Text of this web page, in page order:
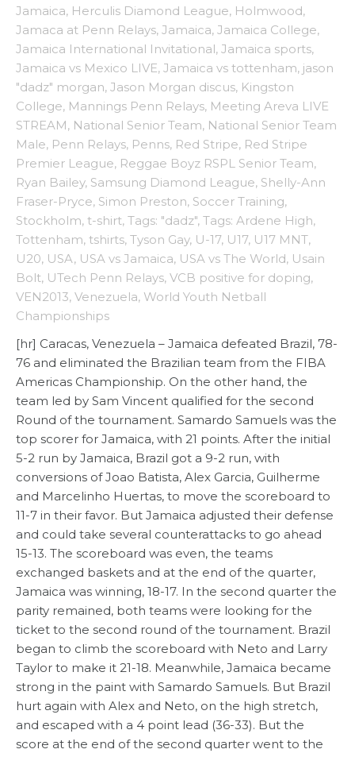
Jamaica, Herculis Diamond League, Holmwood,
Jamaca at Penn Relays, Jamaica, Jamaica College,
Jamaica International Invitational, Jamaica sports,
Jamaica vs Mexico LIVE, Jamaica vs tottenham, jason
"dadz" morgan, Jason Morgan discus, Kingston
College, Mannings Penn Relays, Meeting Areva LIVE
STREAM, National Senior Team, National Senior Team
Male, Penn Relays, Penns, Red Stripe, Red Stripe
Premier League, Reggae Boyz RSPL Senior Team,
Ryan Bailey, Samsung Diamond League, Shelly-Ann
Fraser-Pryce, Simon Preston, Soccer Training,
Stockholm, t-shirt, Tags: "dadz", Tags: Ardene High,
Tottenham, tshirts, Tyson Gay, U-17, U17, U17 MNT,
U20, USA, USA vs Jamaica, USA vs The World, Usain
Bolt, UTech Penn Relays, VCB positive for doping,
VEN2013, Venezuela, World Youth Netball
Championships
[hr] Caracas, Venezuela – Jamaica defeated Brazil, 78-
76 and eliminated the Brazilian team from the FIBA
Americas Championship. On the other hand, the
team led by Sam Vincent qualified for the second
Round of the tournament. Samardo Samuels was the
top scorer for Jamaica, with 21 points. After the initial
5-2 run by Jamaica, Brazil got a 9-2 run, with
conversions of Joao Batista, Alex Garcia, Guilherme
and Marcelinho Huertas, to move the scoreboard to
11-7 in their favor. But Jamaica adjusted their defense
and could take several counterattacks to go ahead
15-13. The scoreboard was even, the teams
exchanged baskets and at the end of the quarter,
Jamaica was winning, 18-17. In the second quarter the
parity remained, both teams were looking for the
ticket to the second round of the tournament. Brazil
began to climb the scoreboard with Neto and Larry
Taylor to make it 21-18. Meanwhile, Jamaica became
strong in the paint with Samardo Samuels. But Brazil
hurt again with Alex and Neto, on the high stretch,
and escaped with a 4 point lead (36-33). But the
score at the end of the second quarter went to the